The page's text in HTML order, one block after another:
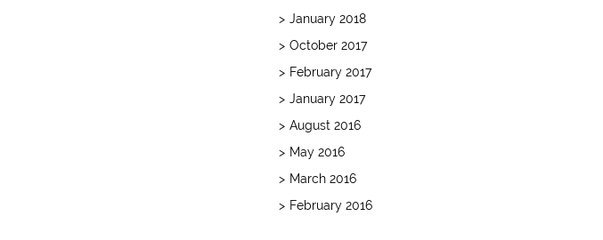
January 2018
October 2017
February 2017
January 2017
August 2016
May 2016
March 2016
February 2016